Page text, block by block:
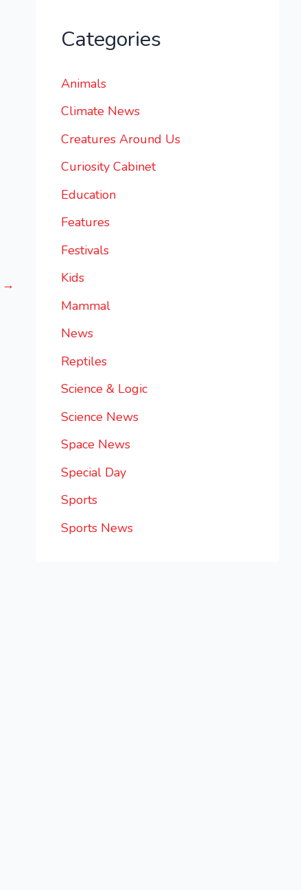
→
Categories
Animals
Climate News
Creatures Around Us
Curiosity Cabinet
Education
Features
Festivals
Kids
Mammal
News
Reptiles
Science & Logic
Science News
Space News
Special Day
Sports
Sports News